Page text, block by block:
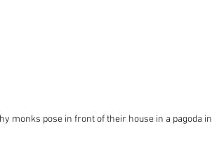
monks pose in front of their house in a pagoda